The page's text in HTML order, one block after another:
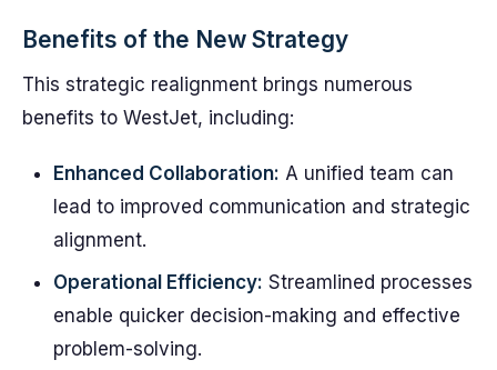
Benefits of the New Strategy
This strategic realignment brings numerous
benefits to WestJet, including:
Enhanced Collaboration: A unified team can
lead to improved communication and strategic
alignment.
Operational Efficiency: Streamlined processes
enable quicker decision-making and effective
problem-solving.